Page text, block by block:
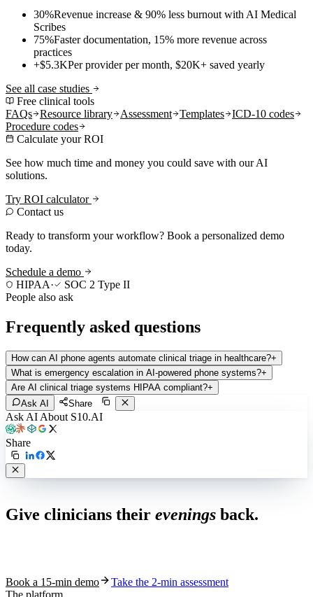
30%Revenue increase & 90% less burnout with AI Medical
Scribes
75%Faster documentation, 15% more revenue across
practices
+$5.3KPer provider per month, $20K+ saved yearly
See all case studies
Free clinical tools
FAQs
Resource library Assessment Templates
ICD-10 codes
Procedure codes
Calculate your ROI
See how much time and money you could save with our AI
solutions.
Try ROI calculator
Contact us
Ready to transform your workflow? Book a personalized demo
today.
Schedule a demo
HIPAA·
SOC 2 Type II
People also ask
Frequently asked questions
How can AI phone agents automate clinical triage in healthcare?+
What is emergency escalation in AI-powered phone systems?+
Are AI clinical triage systems HIPAA compliant?+
Ask AI
Share
Ask AI About S10.AI
Share
Give clinicians their evenings back.
Book a 15-min demo
Take the 2-min assessment